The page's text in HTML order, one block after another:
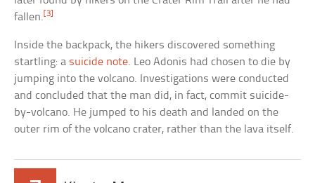
fallen.[3]
Inside the backpack, the hikers discovered something
startling: a suicide note. Leo Adonis had chosen to die by
jumping into the volcano. Investigations were conducted
and concluded that the man did, in fact, commit suicide-
by-volcano. He jumped to his death and landed on the
outer rim of the volcano crater, rather than the lava itself.